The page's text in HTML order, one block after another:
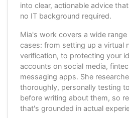
into clear, actionable advice
no IT background required.
Mia's work covers a wide
cases: from setting up a virtual
verification, to protecting your
accounts on social media,
messaging apps. She
thoroughly, personally testing
before writing about them, so
that's grounded in actual